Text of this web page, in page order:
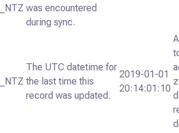
was encountered
during sync.
The UTC datetime for
the last time this
record was updated.
2019-01-01
20:14:01:10